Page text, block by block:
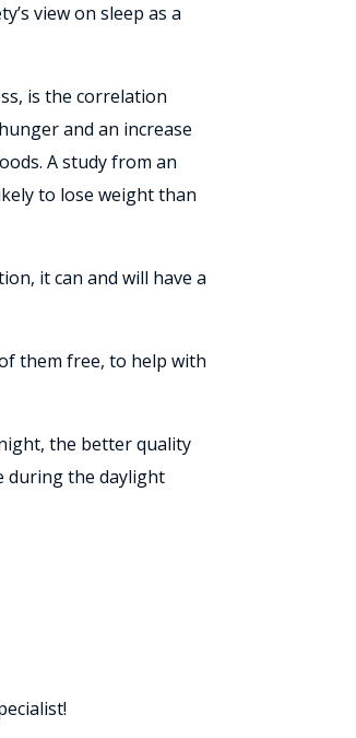
view on sleep as a
is the correlation
and an increase
A study from an
to lose weight than
it can and will have a
them free, to help with
the better quality
during the daylight